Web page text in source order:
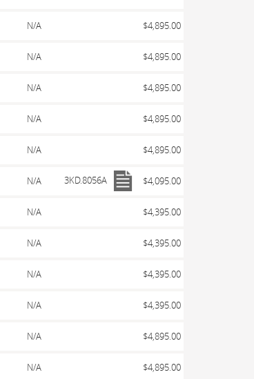
N/A $4,895.00
N/A $4,895.00
N/A $4,895.00
N/A $4,895.00
N/A $4,895.00
N/A 3KD.8056A $4,095.00
N/A $4,395.00
N/A $4,395.00
N/A $4,395.00
N/A $4,395.00
N/A $4,895.00
N/A $4,895.00